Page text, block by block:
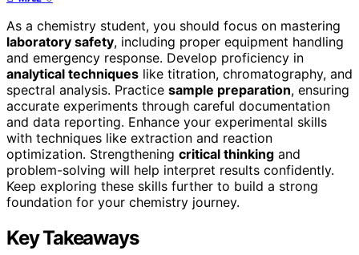
As a chemistry student, you should focus on mastering
laboratory safety, including proper equipment handling
and emergency response. Develop proficiency in
analytical techniques like titration, chromatography, and
spectral analysis. Practice sample preparation, ensuring
accurate experiments through careful documentation
and data reporting. Enhance your experimental skills
with techniques like extraction and reaction
optimization. Strengthening critical thinking and
problem-solving will help interpret results confidently.
Keep exploring these skills further to build a strong
foundation for your chemistry journey.
Key Takeaways